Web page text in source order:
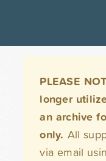
PLEASE
longer
an archive
only. All
via email